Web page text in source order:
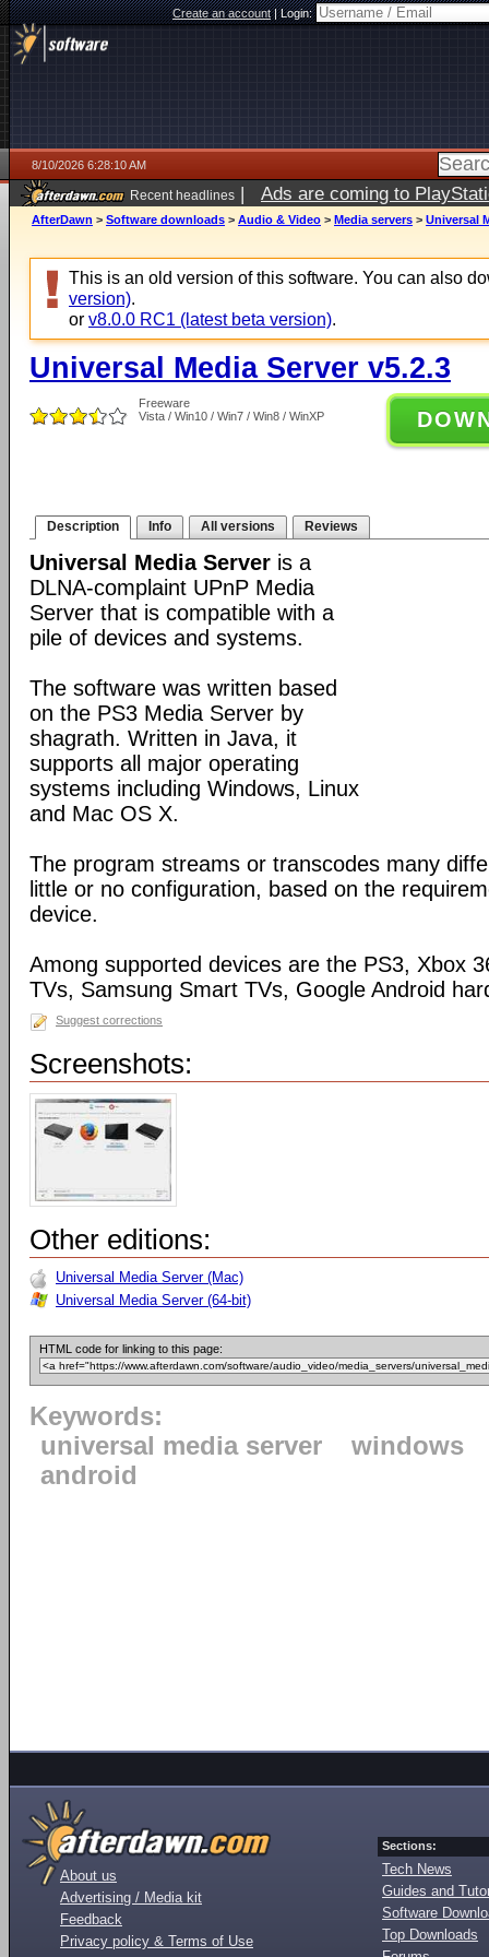
Create an account|Login:
8/10/2026 6:28:10 AM
Recent headlines | Ads are coming to
AfterDawn > Software downloads > Audio & Video > Media servers > Universal
This is an old version of this software. You can also
version).
or v8.0.0 RC1 (latest beta version).
Universal Media Server v5.2.3
Freeware
Vista / Win10 / Win7 / Win8 / WinXP
Description Info All versions Reviews
Universal Media Server is a
DLNA-complaint UPnP Media
Server that is compatible with a
pile of devices and systems.
The software was written based
on the PS3 Media Server by
shagrath. Written in Java, it
supports all major operating
systems including Windows, Linux
and Mac OS X.
The program streams or transcodes many
little or no configuration, based on the
device.
Among supported devices are the PS3, Xbox
TVs, Samsung Smart TVs, Google Android
Suggest corrections
Screenshots:
Other editions:
Universal Media Server (Mac)
Universal Media Server (64-bit)
HTML code for linking to this page:
Keywords:
universal media server
windows
android
About us
Advertising / Media kit
Feedback
Privacy policy & Terms of Use
Sections:
Tech News
Guides and
Software
Top Downloads